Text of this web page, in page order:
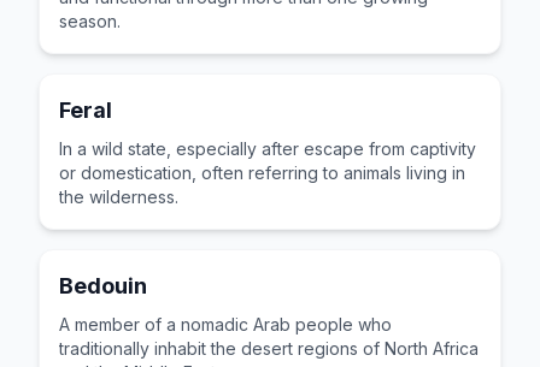
season.
Feral
In a wild state, especially after escape from captivity
or domestication, often referring to animals living in
the wilderness.
Bedouin
A member of a nomadic Arab people who
traditionally inhabit the desert regions of North Africa